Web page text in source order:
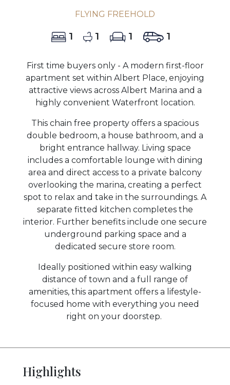
FLYING FREEHOLD
1 1 1 1
First time buyers only - A modern first-floor
apartment set within Albert Place, enjoying
attractive views across Albert Marina and a
highly convenient Waterfront location.
This chain free property offers a spacious
double bedroom, a house bathroom, and a
bright entrance hallway. Living space
includes a comfortable lounge with dining
area and direct access to a private balcony
overlooking the marina, creating a perfect
spot to relax and take in the surroundings. A
separate fitted kitchen completes the
interior. Further benefits include one secure
underground parking space and a
dedicated secure store room.
Ideally positioned within easy walking
distance of town and a full range of
amenities, this apartment offers a lifestyle-
focused home with everything you need
right on your doorstep.
Highlights